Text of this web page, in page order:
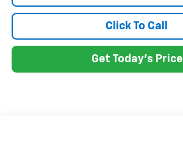
Click To Call
Get Today's Price